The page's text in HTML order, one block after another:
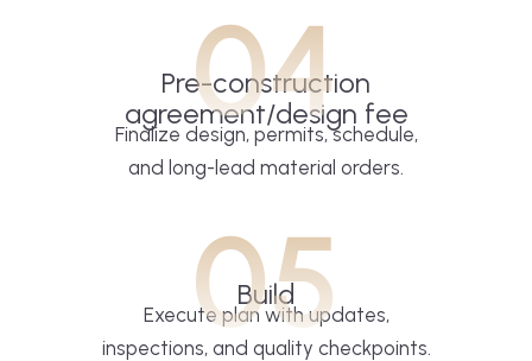
04
Pre-construction
agreement/design fee
Finalize design, permits, schedule,
and long-lead material orders.
05
Build
Execute plan with updates,
inspections, and quality checkpoints.